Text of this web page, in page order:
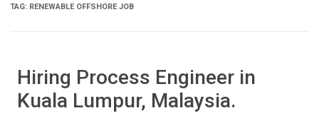
TAG: RENEWABLE OFFSHORE JOB
Hiring Process Engineer in
Kuala Lumpur, Malaysia.